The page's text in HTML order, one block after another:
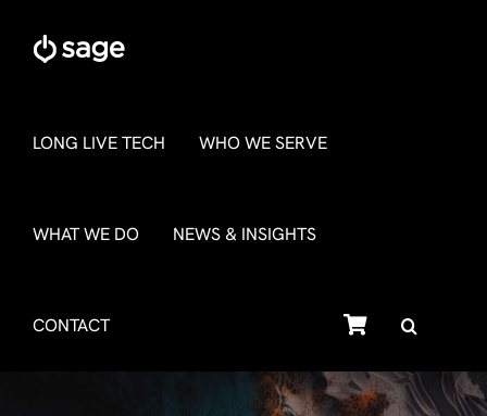
content
LONG LIVE TECH WHO WE SERVE
WHAT WE DO NEWS & INSIGHTS
CONTACT SHOP